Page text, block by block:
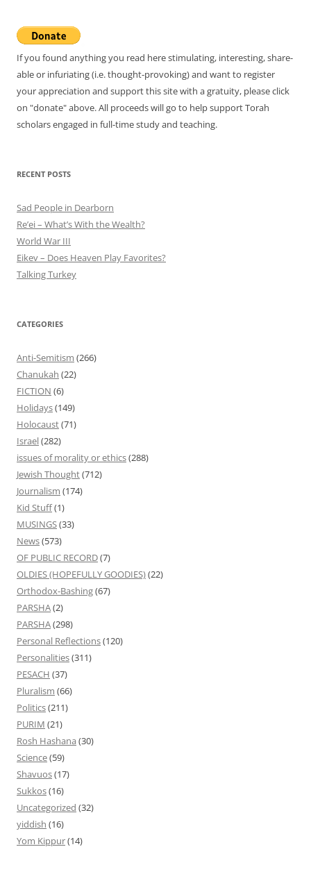
If you found anything you read here stimulating, interesting, share-
able or infuriating (i.e. thought-provoking) and want to register
your appreciation and support this site with a gratuity, please click
on "donate" above. All proceeds will go to help support Torah
scholars engaged in full-time study and teaching.
RECENT POSTS
Sad People in Dearborn
Re’ei – What’s With the Wealth?
World War III
Eikev – Does Heaven Play Favorites?
Talking Turkey
CATEGORIES
Anti-Semitism (266)
Chanukah (22)
FICTION (6)
Holidays(149)
Holocaust(71)
Israel(282)
issues of morality or ethics(288)
Jewish Thought(712)
Journalism (174)
Kid Stuff(1)
MUSINGS(33)
News(573)
OF PUBLIC RECORD(7)
OLDIES (HOPEFULLY GOODIES)(22)
Orthodox-Bashing(67)
PARSHA(2)
PARSHA(298)
Personal Reflections(120)
Personalities(311)
PESACH (37)
Pluralism (66)
Politics(211)
PURIM (21)
Rosh Hashana (30)
Science(59)
Shavuos(17)
Sukkos(16)
Uncategorized (32)
yiddish (16)
Yom Kippur(14)